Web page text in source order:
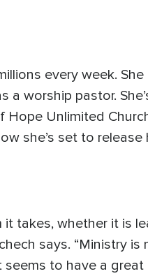
every week.
worship pastor.
Unlimited
she’s set to
takes, whether it is
says. “Ministry
to have a great